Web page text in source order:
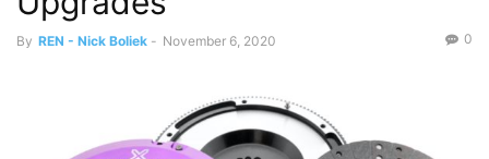
By REN - Nick Boliek - November 6, 2020 0